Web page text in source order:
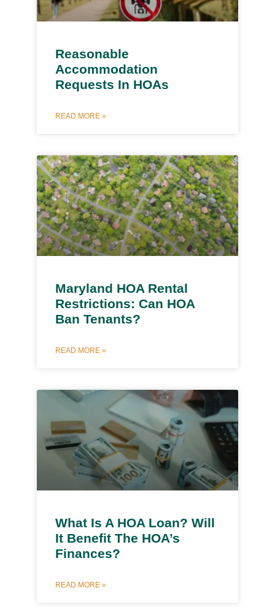
Reasonable
Accommodation
Requests In HOAs
READ MORE »
Maryland HOA Rental
Restrictions: Can HOA
Ban Tenants?
READ MORE »
What Is A HOA Loan? Will
It Benefit The HOA’s
Finances?
READ MORE »